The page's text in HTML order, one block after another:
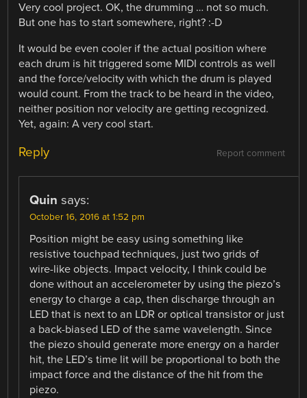
Very cool project. OK, the drumming … not so much.
But one has to start somewhere, right? :-D
It would be even cooler if the actual position where
each drum is hit triggered some MIDI controls as well
and the force/velocity with which the drum is played
would count. From the track to be heard in the video,
neither position nor velocity are getting recognized.
Yet, again: A very cool start.
Report comment
Reply
Quin says:
October 16, 2016 at 1:52 pm
Position might be easy using something like
resistive touchpad techniques, just two grids of
wire-like objects. Impact velocity, I think could be
done without an accelerometer by using the piezo’s
energy to charge a cap, then discharge through an
LED that is next to an LDR or optical transistor or just
a back-biased LED of the same wavelength. Since
the piezo should generate more energy on a harder
hit, the LED’s time lit will be proportional to both the
impact force and the distance of the hit from the
piezo.